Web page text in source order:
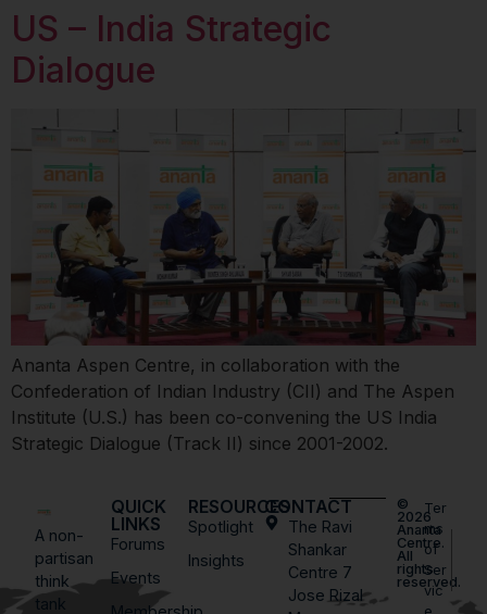
US – India Strategic
Dialogue
Ananta Aspen Centre, in collaboration with the
Confederation of Indian Industry (CII) and The Aspen
Institute (U.S.) has been co-convening the US India
Strategic Dialogue (Track II) since 2001-2002.
A non-
partisan
think
tank
QUICK
LINKS
Forums
Events
RESOURCES
Spotlight
Insights
CONTACT
The Ravi
Shankar
Centre 7
Jose Rizal
©
2026
Ananta
Centre.
All
rights
reserved.
Ter
ms
of
Ser
vic